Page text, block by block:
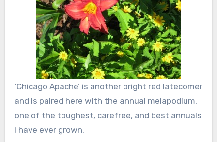
‘Chicago Apache’ is another bright red latecomer
and is paired here with the annual melapodium,
one of the toughest, carefree, and best annuals
I have ever grown.